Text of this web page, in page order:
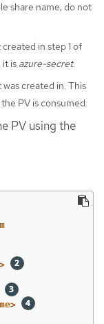
share name; do not
in step 1 of
it is azure-secret.
created in. This
PV is consumed.
PV using the